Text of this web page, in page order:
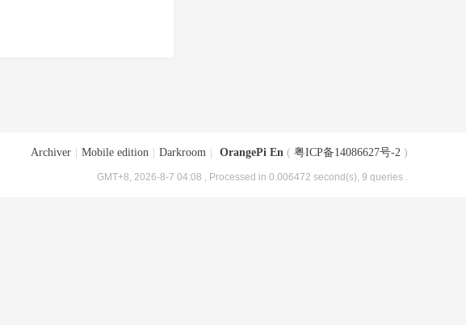
Archiver Mobile edition Darkroom OrangePi En ( 粤ICP备14086627号-2 )
GMT+8, 2026-8-7 04:08 , Processed in 0.006472 second(s), 9 queries .